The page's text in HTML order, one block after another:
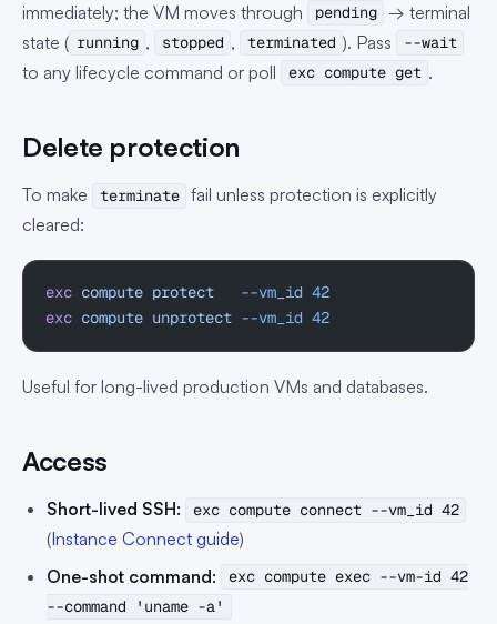
immediately; the VM moves through
pending
→ terminal
state ( running , stopped , terminated ). Pass --wait
to any lifecycle command or poll exc compute get .
Delete protection
To make terminate fail unless protection is explicitly
cleared:
exc compute protect
   --vm_id
42
exc compute unprotect --vm_id 42
Useful for long-lived production VMs and databases.
Access
Short-lived SSH: exc compute connect --vm_id 42
(Instance Connect guide)
One-shot command:
exc compute exec --vm-id 42
--command 'uname -a'